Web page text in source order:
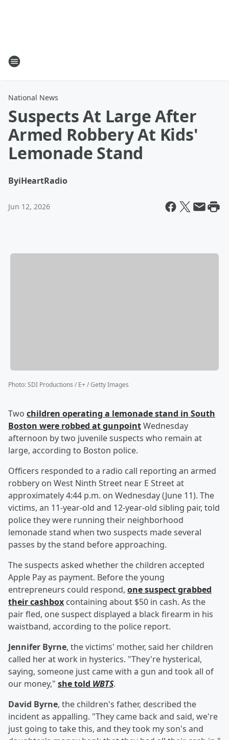
National News
Suspects At Large After
Armed Robbery At Kids'
Lemonade Stand
ByiHeartRadio
Jun 12, 2026
Photo:SDI Productions / E+ / Getty Images
Two children operating a lemonade stand in South
Boston were robbed at gunpointWednesday
afternoon by two juvenile suspects who remain at
large, according to Boston police.
Officers responded to a radio call reporting an armed
robbery on West Ninth Street near E Street at
approximately 4:44 p.m. on Wednesday (June 11). The
victims, an 11-year-old and 12-year-old sibling pair, told
police they were running their neighborhood
lemonade stand when two suspects made several
passes by the stand before approaching.
The suspects asked whether the children accepted
Apple Pay as payment. Before the young
entrepreneurs could respond, one suspect grabbed
their cashbox containing about $50 in cash. As the
pair fled, one suspect displayed a black firearm in his
waistband, according to the police report.
Jennifer Byrne, the victims' mother, said her children
called her at work in hysterics. "They're hysterical,
saying, someone just came with a gun and took all of
our money," she told WBTS.
David Byrne, the children's father, described the
incident as appalling. "They came back and said, we're
just going to take this, and they took my son's and